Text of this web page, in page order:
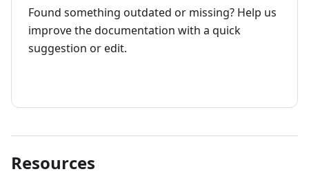
Found something outdated or missing? Help us
improve the documentation with a quick
suggestion or edit.
Resources